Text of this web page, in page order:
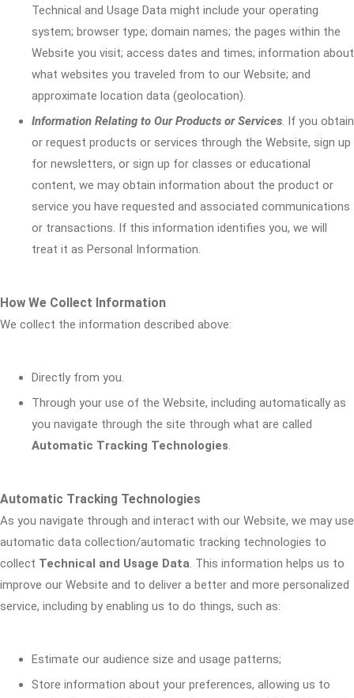
Technical and Usage Data might include your operating
system; browser type; domain names; the pages within the
Website you visit; access dates and times; information about
what websites you traveled from to our Website; and
approximate location data (geolocation).
Information Relating to Our Products or Services. If you obtain
or request products or services through the Website, sign up
for newsletters, or sign up for classes or educational
content, we may obtain information about the product or
service you have requested and associated communications
or transactions. If this information identifies you, we will
treat it as Personal Information.
How We Collect Information
We collect the information described above:
Directly from you.
Through your use of the Website, including automatically as
you navigate through the site through what are called
Automatic Tracking Technologies.
Automatic Tracking Technologies
As you navigate through and interact with our Website, we may use
automatic data collection/automatic tracking technologies to
collect Technical and Usage Data. This information helps us to
improve our Website and to deliver a better and more personalized
service, including by enabling us to do things, such as:
Estimate our audience size and usage patterns;
Store information about your preferences, allowing us to